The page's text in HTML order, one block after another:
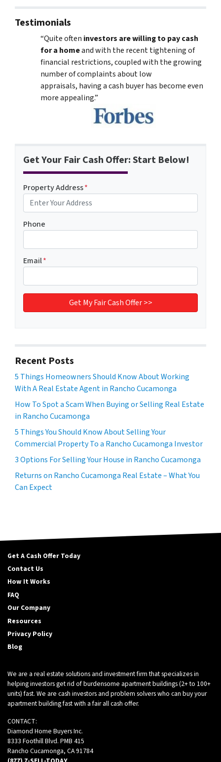
Testimonials
“Quite often investors are willing to pay cash
for a homeand with the recent tightening of
financial restrictions, coupled with the growing
number of complaints about low
appraisals, having a cash buyer has become even
more appealing.”
Get Your Fair Cash Offer: Start Below!
Property Address*
Phone
Email*
Recent Posts
5 Things Homeowners Should Know About Working
With A Real Estate Agent in Rancho Cucamonga
How To Spot a Scam When Buying or Selling Real Estate
in Rancho Cucamonga
5 Things You Should Know About Selling Your
Commercial Property To a Rancho Cucamonga Investor
3 Options For Selling Your House in Rancho Cucamonga
Returns on Rancho Cucamonga Real Estate – What You
Can Expect
Get A Cash Offer Today
Contact Us
How It Works
FAQ
Our Company
Resources
Privacy Policy
Blog
We are a real estate solutions and investment firm that specializes in
helping investors get rid of burdensome apartment buildings (2+ to 100+
units) fast. We are cash investors and problem solvers who can buy your
apartment building fast with a fair all cash offer.
CONTACT:
Diamond Home Buyers Inc.
8333 Foothill Blvd. PMB 415
Rancho Cucamonga, CA 91784